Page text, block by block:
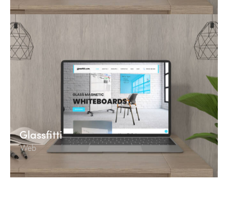
Glassfitti
Web